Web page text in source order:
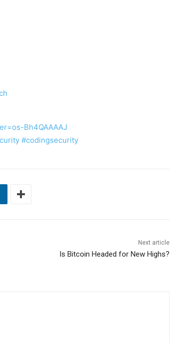
Bh4QAAAAJ
#codingsecurity
Next article
Is Bitcoin Headed for New Highs?